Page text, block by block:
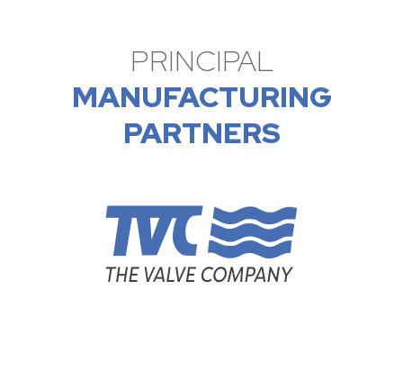
PRINCIPAL
MANUFACTURING
PARTNERS